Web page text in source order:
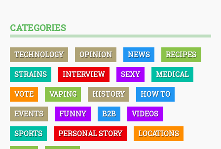
CATEGORIES
TECHNOLOGY OPINION NEWS RECIPES
STRAINS INTERVIEW SEXY MEDICAL
VOTE VAPING HISTORY HOW TO
EVENTS FUNNY B2B VIDEOS
SPORTS PERSONAL STORY LOCATIONS